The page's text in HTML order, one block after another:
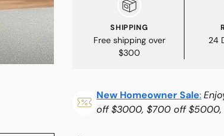
SHIPPING
Free shipping over
$300
24
New Homeowner Sale:
off $3000, $700 off